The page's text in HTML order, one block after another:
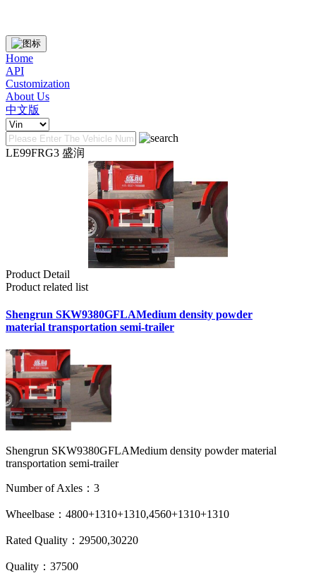
Home
API
Customization
About Us
中文版
LE99FRG3 盛润
Product Detail
Product related list
Shengrun SKW9380GFLAMedium density powder
material transportation semi-trailer
Shengrun SKW9380GFLAMedium density powder material
transportation semi-trailer
Number of Axles：3
Wheelbase：4800+1310+1310,4560+1310+1310
Rated Quality：29500,30220
Quality：37500